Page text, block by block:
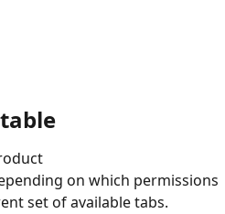
on which permissions
set of available tabs.